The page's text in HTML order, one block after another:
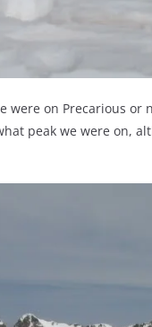
on Precarious or
peak we were on,